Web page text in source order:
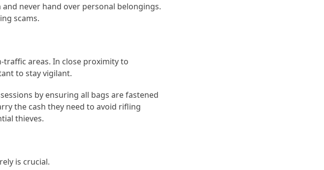
never hand over personal belongings.
scams.
traffic areas. In close proximity to
to stay vigilant.
by ensuring all bags are fastened
the cash they need to avoid rifling
thieves.
is crucial.